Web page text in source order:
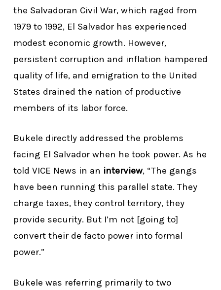
the Salvadoran Civil War, which raged from
1979 to 1992, El Salvador has experienced
modest economic growth. However,
persistent corruption and inflation hampered
quality of life, and emigration to the United
States drained the nation of productive
members of its labor force.
Bukele directly addressed the problems
facing El Salvador when he took power. As he
told VICE News in an interview, “The gangs
have been running this parallel state. They
charge taxes, they control territory, they
provide security. But I’m not [going to]
convert their de facto power into formal
power.”
Bukele was referring primarily to two